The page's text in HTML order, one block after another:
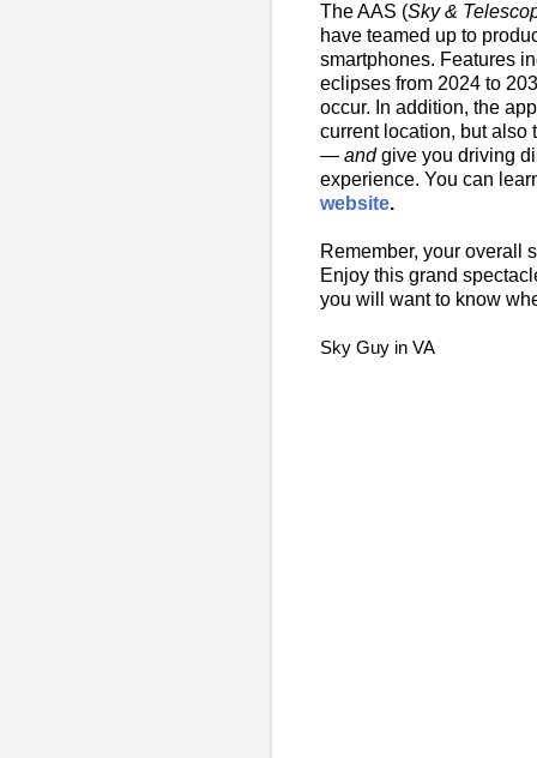
The AAS (Sky &
have teamed up to
smartphones. Features
eclipses from 2024 to
occur. In addition, the
current location, but also
— andgive you driving
experience. You can
website.
Remember, your overall
Enjoy this grand
you will want to know
Sky Guy in VA